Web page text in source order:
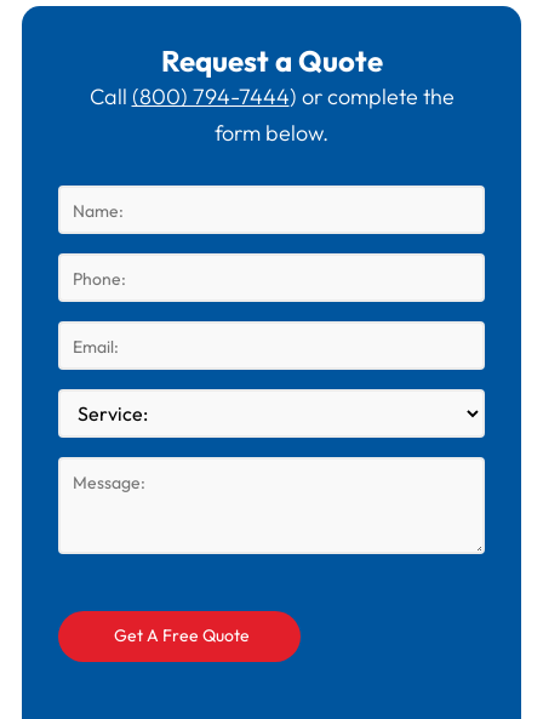
Request a Quote
Call (800) 794-7444) or complete the
form below.